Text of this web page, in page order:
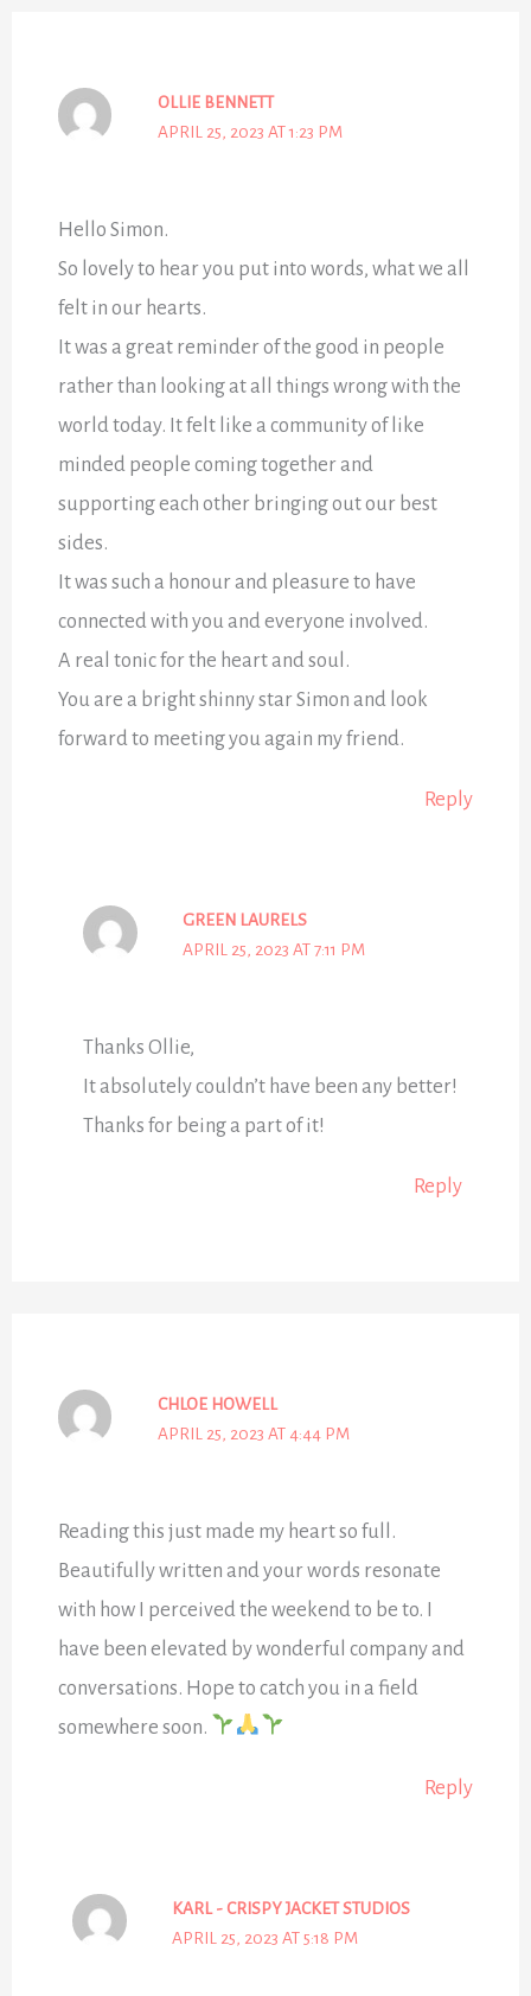
OLLIE BENNETT
APRIL 25, 2023 AT 1:23 PM
Hello Simon.
So lovely to hear you put into words, what we all
felt in our hearts.
It was a great reminder of the good in people
rather than looking at all things wrong with the
world today. It felt like a community of like
minded people coming together and
supporting each other bringing out our best
sides.
It was such a honour and pleasure to have
connected with you and everyone involved.
A real tonic for the heart and soul.
You are a bright shinny star Simon and look
forward to meeting you again my friend.
Reply
GREEN LAURELS
APRIL 25, 2023 AT 7:11 PM
Thanks Ollie,
It absolutely couldn’t have been any better!
Thanks for being a part of it!
Reply
CHLOE HOWELL
APRIL 25, 2023 AT 4:44 PM
Reading this just made my heart so full.
Beautifully written and your words resonate
with how I perceived the weekend to be to. I
have been elevated by wonderful company and
conversations. Hope to catch you in a field
somewhere soon.
Reply
KARL - CRISPY JACKET STUDIOS
APRIL 25, 2023 AT 5:18 PM